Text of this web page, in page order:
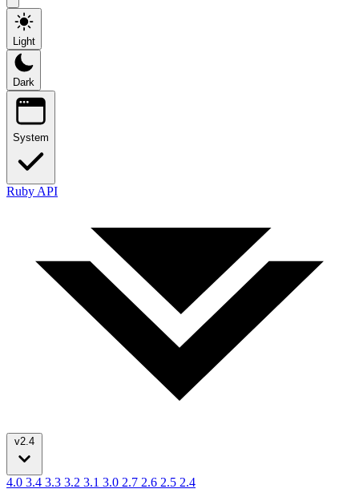
Light
Dark
System
Ruby API
v2.4
4.0 3.4 3.3 3.2 3.1 3.0 2.7 2.6 2.5 2.4